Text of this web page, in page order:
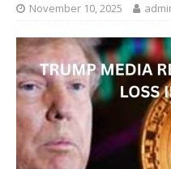
November 10, 2025